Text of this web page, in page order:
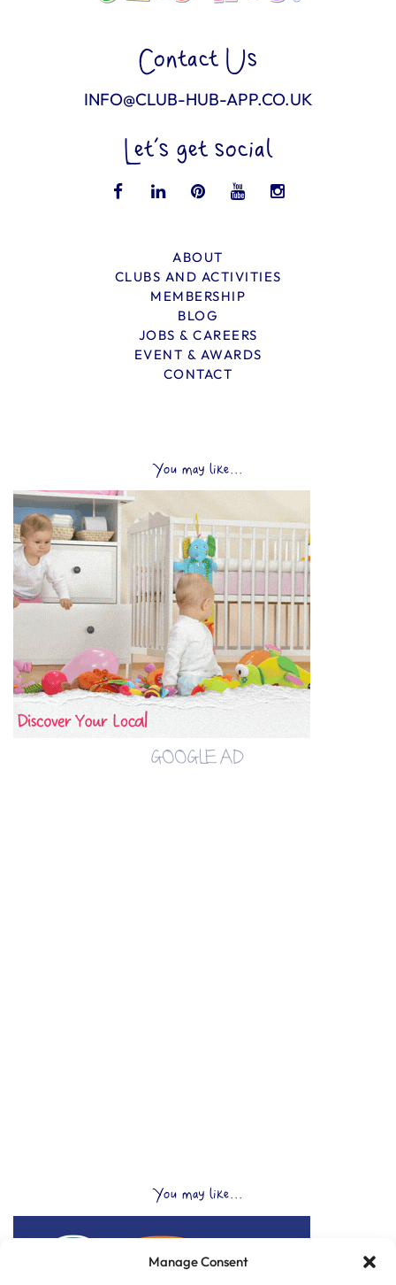
Manage Consent
Contact Us
INFO@CLUB-HUB-APP.CO.UK
Let’s get social
ABOUT
CLUBS AND ACTIVITIES
MEMBERSHIP
BLOG
JOBS & CAREERS
EVENT & AWARDS
CONTACT
You may like...
GOOGLE AD
You may like...